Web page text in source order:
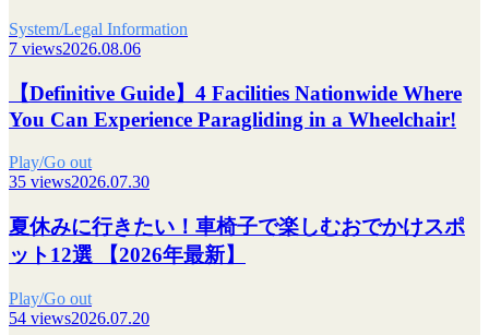
System/Legal Information
7 views2026.08.06
【Definitive Guide】4 Facilities Nationwide Where
You Can Experience Paragliding in a Wheelchair!
Play/Go out
35 views2026.07.30
夏休みに行きたい！車椅子で楽しむおでかけスポ
ット12選 【2026年最新】
Play/Go out
54 views2026.07.20